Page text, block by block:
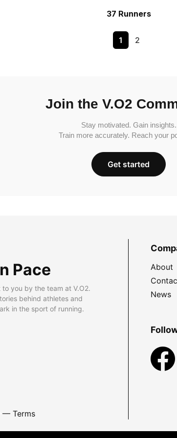
37 Runners
1 2
Join the V.O2
Stay motivated. Gain insights.
Train more accurately. Reach your
Get started
Pace
you by the team at V.O2.
behind athletes and
in the sport of running.
— Terms
About
News